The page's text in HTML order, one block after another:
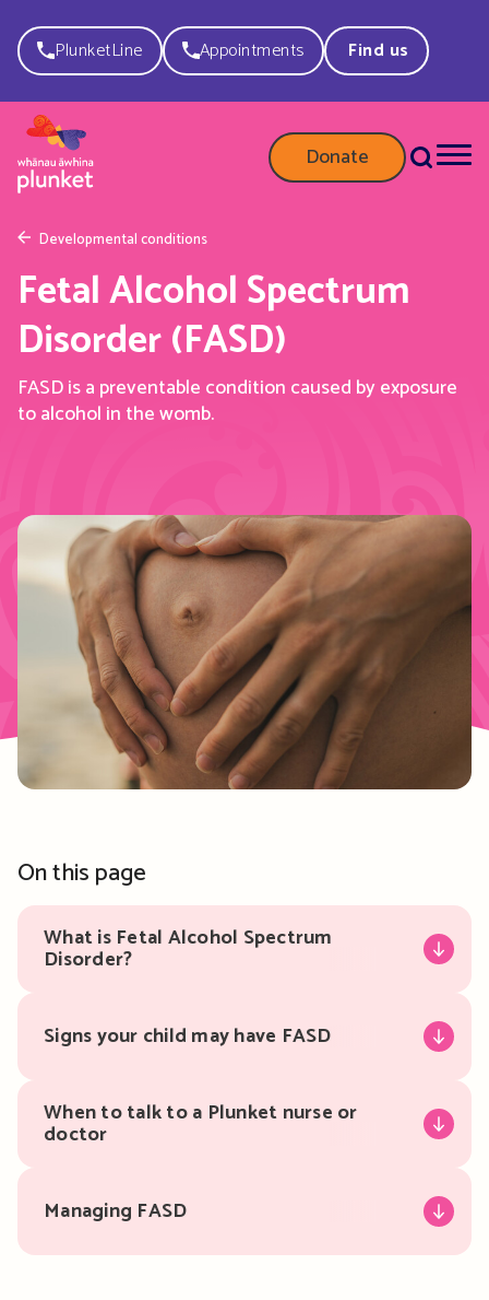
PlunketLine Appointments Find us
Donate
Developmental conditions
Fetal Alcohol Spectrum
Disorder (FASD)
FASD is a preventable condition caused by exposure
to alcohol in the womb.
On this page
What is Fetal Alcohol Spectrum
Disorder?
Signs your child may have FASD
When to talk to a Plunket nurse or
doctor
Managing FASD